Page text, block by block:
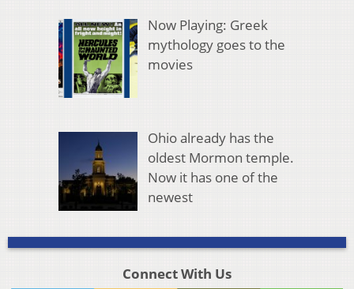
Now Playing: Greek
mythology goes to the
movies
Ohio already has the
oldest Mormon temple.
Now it has one of the
newest
Connect With Us